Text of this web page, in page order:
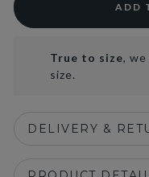
ADD
True to size,
size.
DELIVERY &